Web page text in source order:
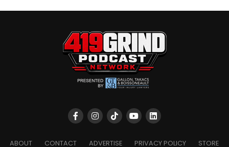
ABOUT CONTACT ADVERTISE PRIVACY POLICY STORE